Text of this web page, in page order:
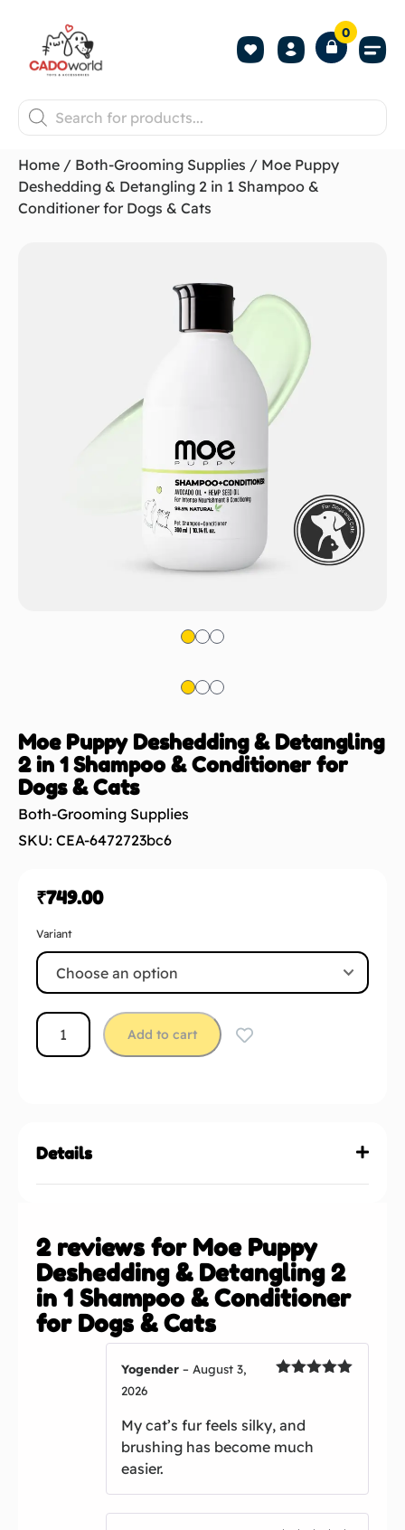
0
Home / Both-Grooming Supplies / Moe Puppy
Deshedding & Detangling 2 in 1 Shampoo &
Conditioner for Dogs & Cats
Moe Puppy Deshedding & Detangling
2 in 1 Shampoo & Conditioner for
Dogs & Cats
Both-Grooming Supplies
SKU: CEA-6472723bc6
₹749.00
Variant
Add to cart
Details
2 reviews for Moe Puppy
Deshedding & Detangling 2
in 1 Shampoo & Conditioner
for Dogs & Cats
Yogender– August 3,
2026
My cat’s fur feels silky, and
brushing has become much
easier.